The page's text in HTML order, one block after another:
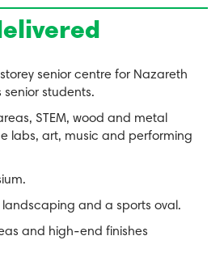
senior centre for Nazareth
senior students.
STEM, wood and metal
labs, art, music and performing
landscaping and a sports oval.
and high-end finishes